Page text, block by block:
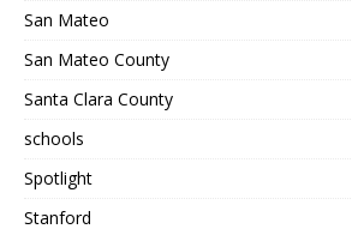
San Mateo
San Mateo County
Santa Clara County
schools
Spotlight
Stanford